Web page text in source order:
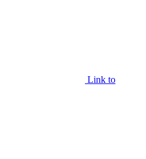
Link to